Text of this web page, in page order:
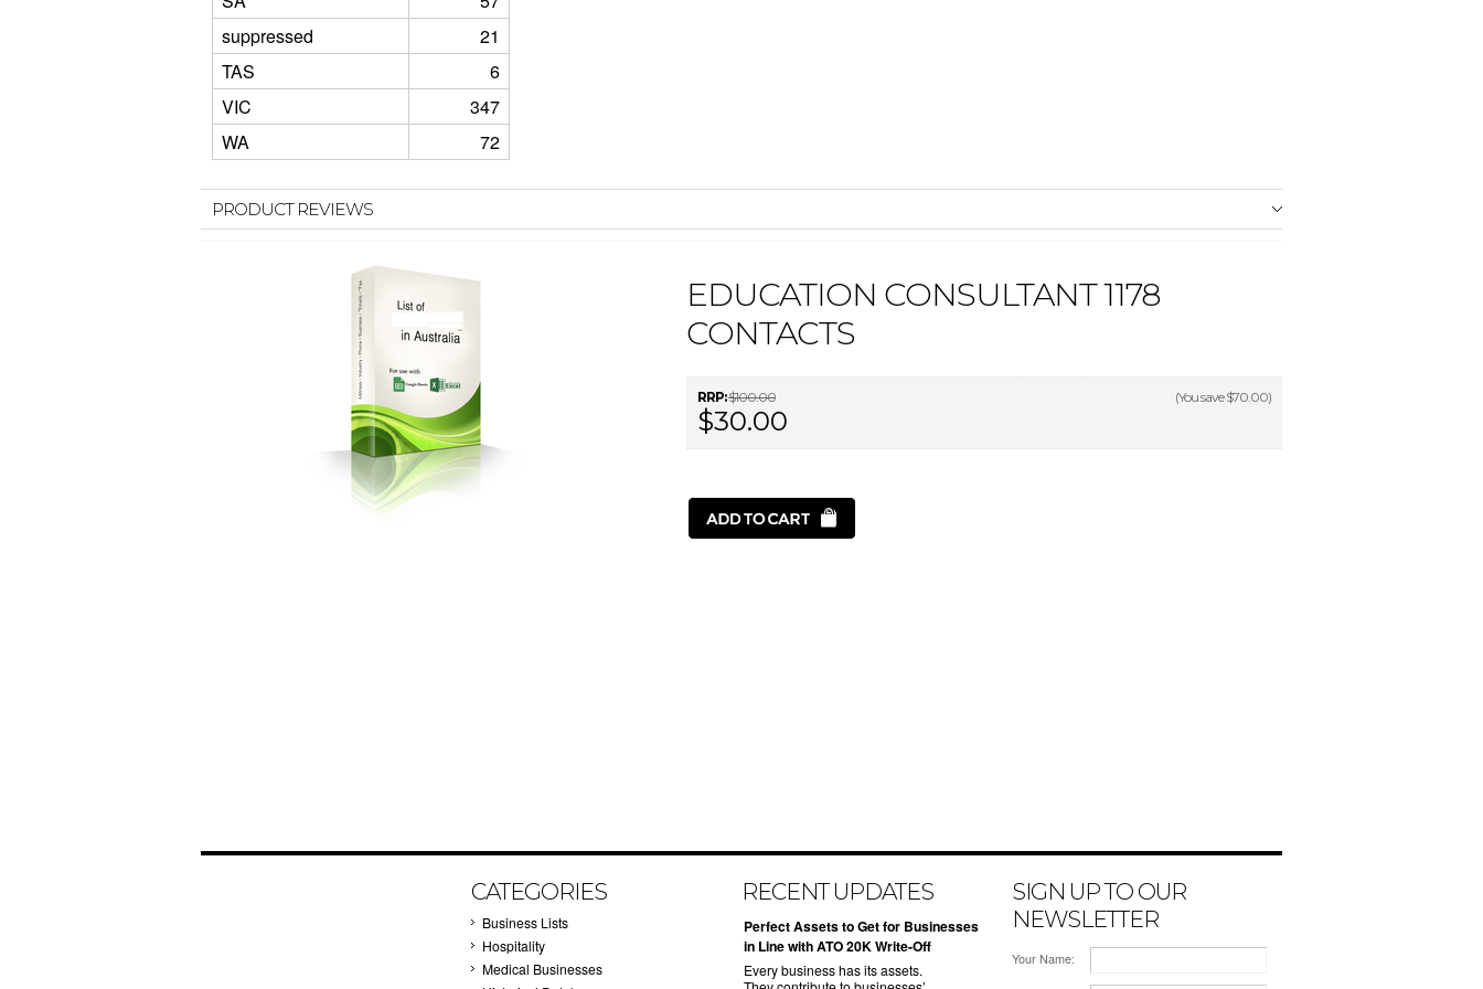
suppressed
21
TAS
6
VIC
347
WA
72
PRODUCT REVIEWS
EDUCATION CONSULTANT 1178
CONTACTS
RRP:$100.00 (You save$70.00)
$30.00
CATEGORIES
Business Lists
Hospitality
Medical Businesses
RECENT UPDATES
​Perfect Assets to Get for Businesses
in Line with ATO 20K Write-Off
Every business has its assets.
SIGN UP TO OUR
NEWSLETTER
Your Name: